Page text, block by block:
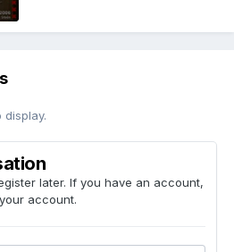
display.
later. If you have an account,
account.